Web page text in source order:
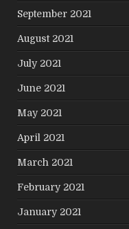
September 2021
August 2021
July 2021
June 2021
May 2021
April 2021
March 2021
February 2021
January 2021